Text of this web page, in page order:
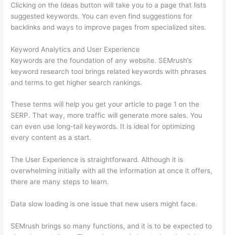
Clicking on the Ideas button will take you to a page that lists
suggested keywords. You can even find suggestions for
backlinks and ways to improve pages from specialized sites.
Keyword Analytics and User Experience
Keywords are the foundation of any website. SEMrush’s
keyword research tool brings related keywords with phrases
and terms to get higher search rankings.
These terms will help you get your article to page 1 on the
SERP. That way, more traffic will generate more sales. You
can even use long-tail keywords. It is ideal for optimizing
every content as a start.
The User Experience is straightforward. Although it is
overwhelming initially with all the information at once it offers,
there are many steps to learn.
Data slow loading is one issue that new users might face.
SEMrush brings so many functions, and it is to be expected to